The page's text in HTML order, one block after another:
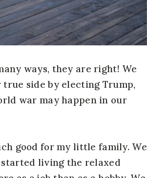
ways, they are right! We
true side by electing Trump,
war may happen in our
good for my little family. We
living the relaxed